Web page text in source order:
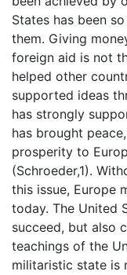
States has been
them. Giving
foreign aid is not
helped other
supported ideas
has strongly
has brought
prosperity to
(Schroeder,1).
this issue, Europe
today. The United
succeed, but also
teachings of the
militaristic state is